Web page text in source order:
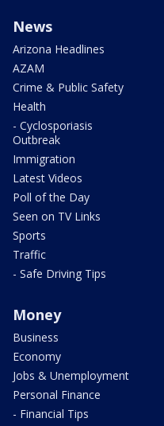
News
Arizona Headlines
AZAM
Crime & Public Safety
Health
- Cyclosporiasis
Outbreak
Immigration
Latest Videos
Poll of the Day
Seen on TV Links
Sports
Traffic
- Safe Driving Tips
Money
Business
Economy
Jobs & Unemployment
Personal Finance
- Financial Tips